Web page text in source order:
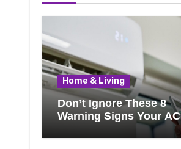
Home & Living
Don’t Ignore These 8
Warning Signs Your AC